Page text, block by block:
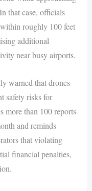
that case, officials
roughly 100 feet
additional
near busy airports.
warned that drones
safety risks for
more than 100 reports
and reminds
that violating
financial penalties,